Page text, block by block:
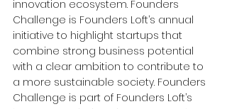
innovation ecosystem. Founders
Challenge is Founders Loft’s annual
initiative to highlight startups that
combine strong business potential
with a clear ambition to contribute to
a more sustainable society. Founders
Challenge is part of Founders Loft’s